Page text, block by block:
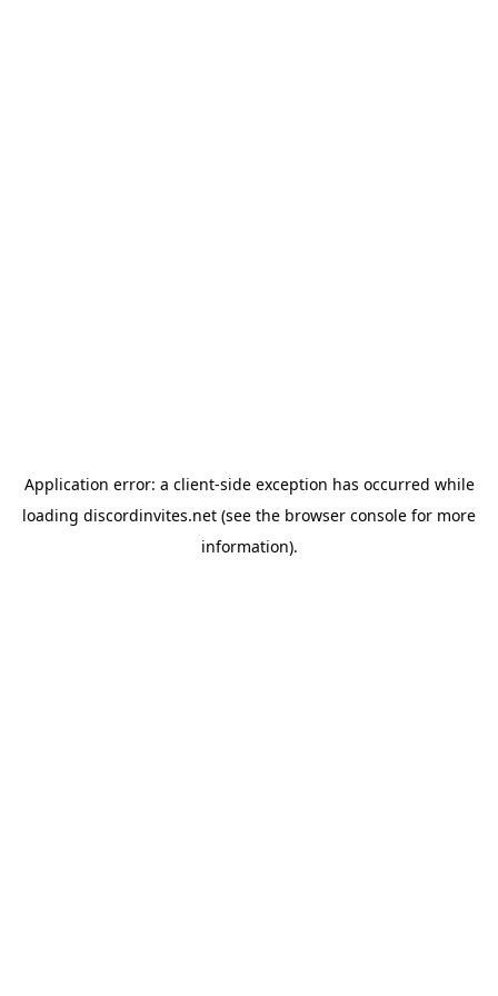
Application error: a client-side exception has occurred while
loading discordinvites.net (see the browser console for more
information).